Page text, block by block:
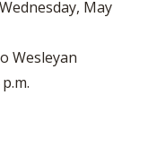
May
Wesleyan